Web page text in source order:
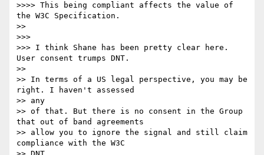
>>>> This being compliant affects the value of
the W3C Specification.
>>
>>>
>>> I think Shane has been pretty clear here.
User consent trumps DNT.
>>
>> In terms of a US legal perspective, you may be
right. I haven't assessed
>> any
>> of that. But there is no consent in the Group
that out of band agreements
>> allow you to ignore the signal and still claim
compliance with the W3C